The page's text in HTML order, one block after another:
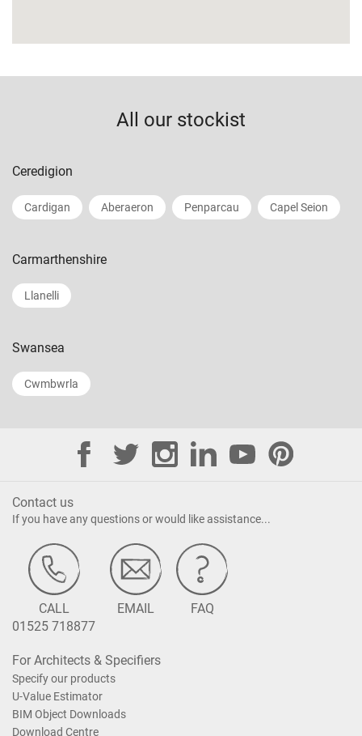
All our stockist
Ceredigion
Cardigan Aberaeron Penparcau Capel Seion
Carmarthenshire
Llanelli
Swansea
Cwmbwrla
Contact us
If you have any questions or would like assistance...
CALL
01525 718877
EMAIL FAQ
For Architects & Specifiers
Specify our products
U-Value Estimator
BIM Object Downloads
Download Centre